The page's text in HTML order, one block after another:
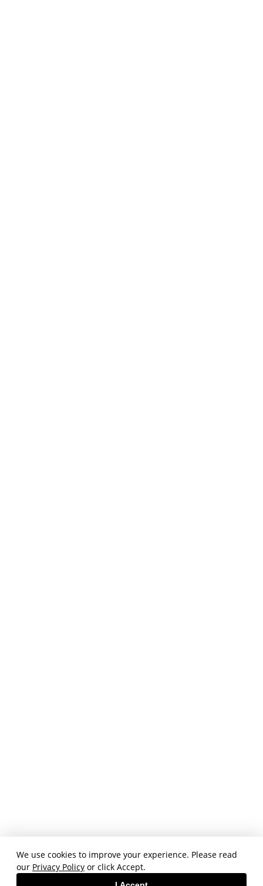
We use cookies to improve your experience. Please read
our Privacy Policy or click Accept.